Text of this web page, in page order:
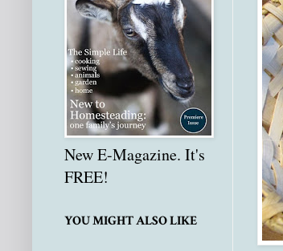
New E-Magazine. It's
FREE!
YOU MIGHT ALSO LIKE